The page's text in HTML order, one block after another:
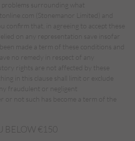
problems surrounding what
(Stonemanor Limited) and
confirm that, in agreeing to accept these
on any representation save insofar
made a term of these conditions and
no remedy in respect of any
rights are not affected by these
in this clause shall limit or exclude
fraudulent or negligent
or not such has become a term of the
BELOW €150